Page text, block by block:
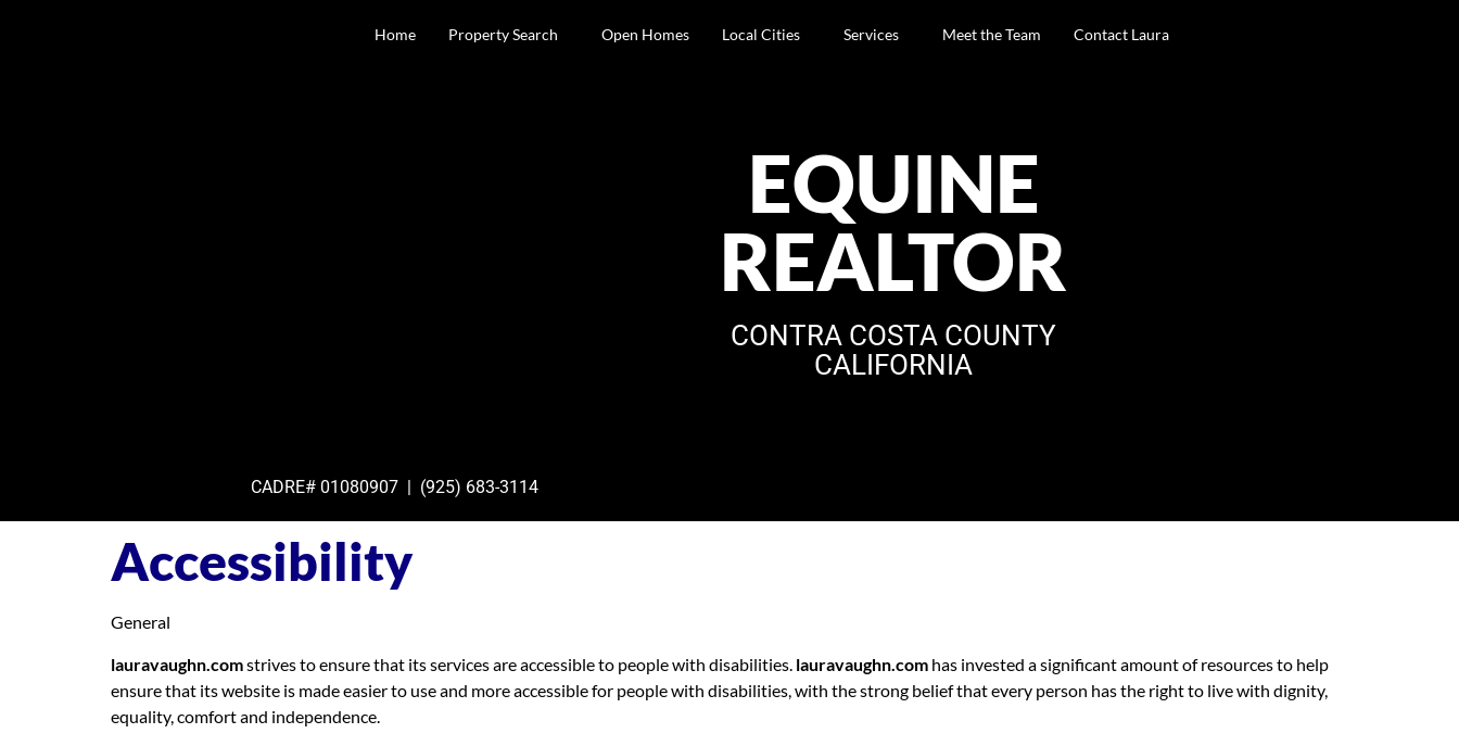
Home
Property Search Open Homes Local Cities Services Meet the Team Contact Laura
EQUINE
REALTOR
CONTRA COSTA COUNTY
CALIFORNIA
CADRE# 01080907 | (925) 683-3114
Accessibility
General
lauravaughn.comstrives to ensure that its services are accessible to people with disabilities. lauravaughn.com has invested a significant amount of resources to help
ensure that its website is made easier to use and more accessible for people with disabilities, with the strong belief that every person has the right to live with dignity,
equality, comfort and independence.